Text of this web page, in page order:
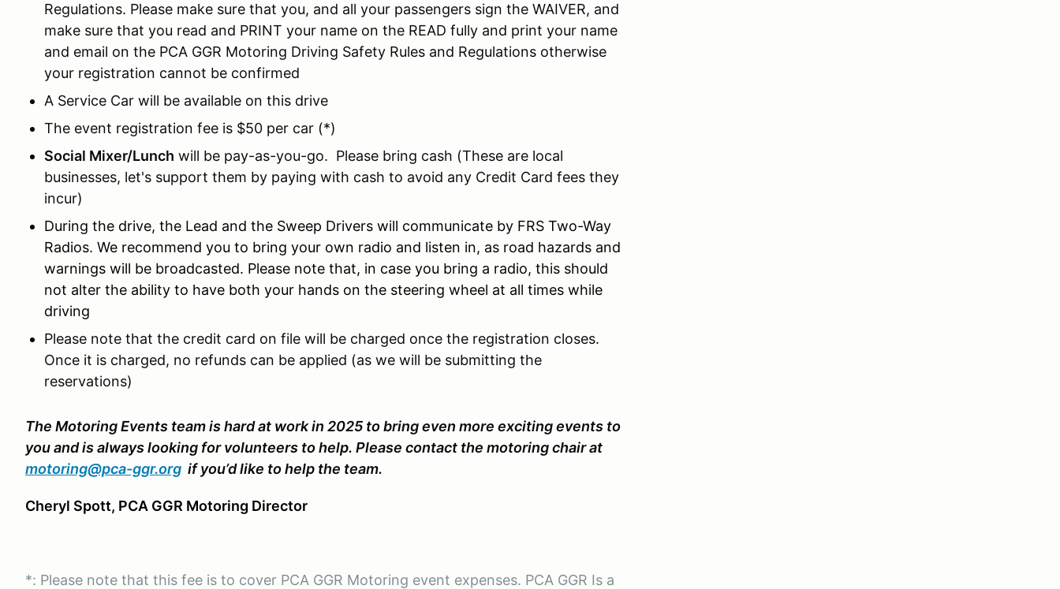
Regulations. Please make sure that you, and all your passengers sign the WAIVER, and
make sure that you read and PRINT your name on the READ fully and print your name
and email on the PCA GGR Motoring Driving Safety Rules and Regulations otherwise
your registration cannot be confirmed
A Service Car will be available on this drive
The event registration fee is $50 per car (*)
Social Mixer/Lunch will be pay-as-you-go. Please bring cash (These are local
businesses, let's support them by paying with cash to avoid any Credit Card fees they
incur)
During the drive, the Lead and the Sweep Drivers will communicate by FRS Two-Way
Radios. We recommend you to bring your own radio and listen in, as road hazards and
warnings will be broadcasted. Please note that, in case you bring a radio, this should
not alter the ability to have both your hands on the steering wheel at all times while
driving
Please note that the credit card on file will be charged once the registration closes.
Once it is charged, no refunds can be applied (as we will be submitting the
reservations)
The Motoring Events team is hard at work in 2025 to bring even more exciting events to
you and is always looking for volunteers to help. Please contact the motoring chair at
motoring@pca-ggr.org if you’d like to help the team.
Cheryl Spott, PCA GGR Motoring Director
*: Please note that this fee is to cover PCA GGR Motoring event expenses. PCA GGR Is a